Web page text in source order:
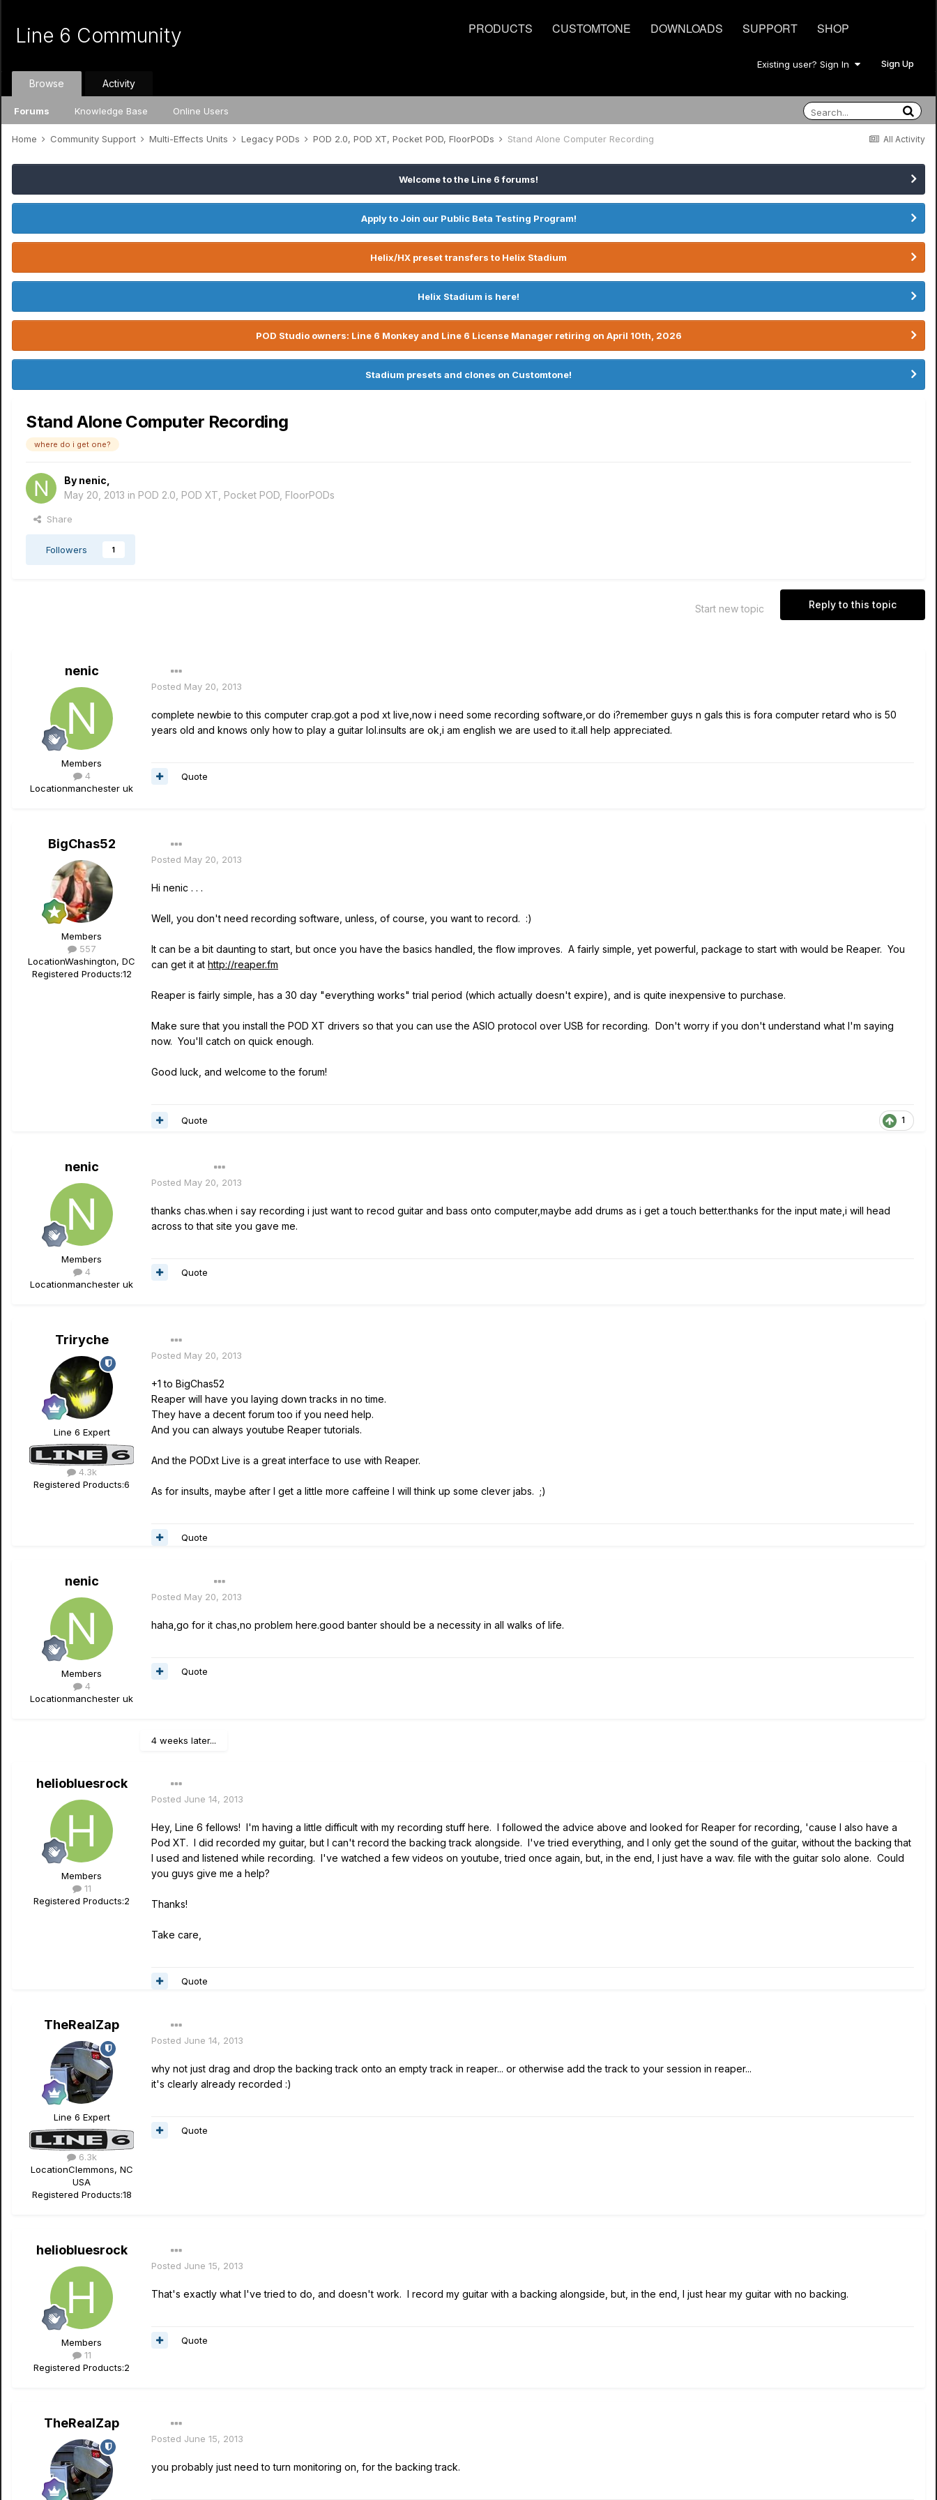
PRODUCTS CUSTOMTONE DOWNLOADS SUPPORT SHOP
Line 6 Community
Existing user? Sign In Sign Up
Browse
Forums Knowledge Base Online Users
Activity
All Activity
Home Community Support Multi-Effects Units Legacy PODs POD 2.0, POD XT, Pocket POD, FloorPODs Stand Alone Computer Recording
Welcome to the Line 6 forums!
Apply to Join our Public Beta Testing Program!
Helix/HX preset transfers to Helix Stadium
Helix Stadium is here!
POD Studio owners: Line 6 Monkey and Line 6 License Manager retiring on April 10th, 2026
Stadium presets and clones on Customtone!
Stand Alone Computer Recording
where do i get one?
By nenic
May 20, 2013 in POD 2.0, POD XT, Pocket POD, FloorPODs
Share
Followers 1
Reply to this topic
Start new topic
nenic
Members
4
Locationmanchester uk
Posted May 20, 2013
complete newbie to this computer crap.got a pod xt live,now i need some recording software,or do i?remember guys n gals this is fora computer retard who is 50
years old and knows only how to play a guitar lol.insults are ok,i am english we are used to it.all help appreciated.
Quote
BigChas52
Members
557
LocationWashington, DC
Registered Products:12
Posted May 20, 2013
Hi nenic . . .
Well, you don't need recording software, unless, of course, you want to record. :)
It can be a bit daunting to start, but once you have the basics handled, the flow improves. A fairly simple, yet powerful, package to start with would be Reaper. You
can get it at http://reaper.fm
Reaper is fairly simple, has a 30 day "everything works" trial period (which actually doesn't expire), and is quite inexpensive to purchase.
Make sure that you install the POD XT drivers so that you can use the ASIO protocol over USB for recording. Don't worry if you don't understand what I'm saying
now. You'll catch on quick enough.
Good luck, and welcome to the forum!
1
Quote
nenic
Members
4
Locationmanchester uk
Posted May 20, 2013
thanks chas.when i say recording i just want to recod guitar and bass onto computer,maybe add drums as i get a touch better.thanks for the input mate,i will head
across to that site you gave me.
Quote
Triryche
Line 6 Expert
4.3k
Registered Products:6
Posted May 20, 2013
+1 to BigChas52
Reaper will have you laying down tracks in no time.
They have a decent forum too if you need help.
And you can always youtube Reaper tutorials.
And the PODxt Live is a great interface to use with Reaper.
As for insults, maybe after I get a little more caffeine I will think up some clever jabs. ;)
Quote
nenic
Members
4
Locationmanchester uk
Posted May 20, 2013
haha,go for it chas,no problem here.good banter should be a necessity in all walks of life.
Quote
4 weeks later...
heliobluesrock
Members
11
Registered Products:2
Posted June 14, 2013
Hey, Line 6 fellows! I'm having a little difficult with my recording stuff here. I followed the advice above and looked for Reaper for recording, 'cause I also have a
Pod XT. I did recorded my guitar, but I can't record the backing track alongside. I've tried everything, and I only get the sound of the guitar, without the backing that
I used and listened while recording. I've watched a few videos on youtube, tried once again, but, in the end, I just have a wav. file with the guitar solo alone. Could
you guys give me a help?
Thanks!
Take care,
Quote
TheRealZap
Line 6 Expert
6.3k
LocationClemmons, NC
USA
Registered Products:18
Posted June 14, 2013
why not just drag and drop the backing track onto an empty track in reaper... or otherwise add the track to your session in reaper...
it's clearly already recorded :)
Quote
heliobluesrock
Members
11
Registered Products:2
Posted June 15, 2013
That's exactly what I've tried to do, and doesn't work. I record my guitar with a backing alongside, but, in the end, I just hear my guitar with no backing.
Quote
TheRealZap
Posted June 15, 2013
you probably just need to turn monitoring on, for the backing track.